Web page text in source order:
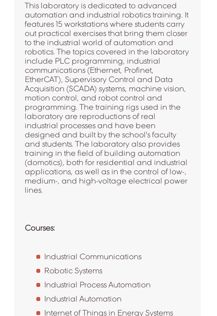
This laboratory is dedicated to advanced
automation and industrial robotics training. It
features 15 workstations where students carry
out practical exercises that bring them closer
to the industrial world of automation and
robotics. The topics covered in the laboratory
include PLC programming, industrial
communications (Ethernet, Profinet,
EtherCAT), Supervisory Control and Data
Acquisition (SCADA) systems, machine vision,
motion control, and robot control and
programming. The training rigs used in the
laboratory are reproductions of real
industrial processes and have been
designed and built by the school's faculty
and students. The laboratory also provides
training in the field of building automation
(domotics), both for residential and industrial
applications, as well as in the control of low-,
medium-, and high-voltage electrical power
lines.
Courses:
Industrial Communications
Robotic Systems
Industrial Process Automation
Industrial Automation
Internet of Things in Energy Systems